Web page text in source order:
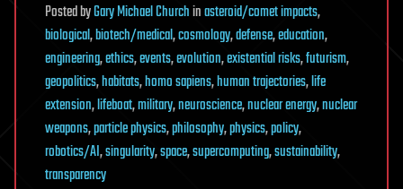
PostedbyGary Michael Churchinasteroid/comet impacts,
biological,biotech/medical,cosmology,defense,education,
engineering,ethics,events,evolution,existential risks,futurism,
geopolitics,habitats,homo sapiens,human trajectories,life
extension,lifeboat,military,neuroscience,nuclear energy,nuclear
weapons,particle physics,philosophy,physics,policy,
robotics/AI,singularity,space,supercomputing,sustainability,
transparency